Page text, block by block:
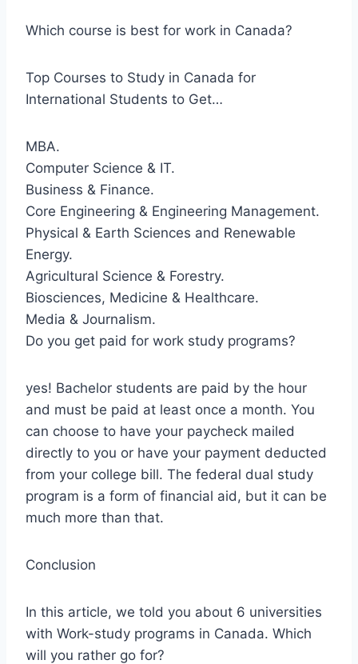
Which course is best for work in Canada?
Top Courses to Study in Canada for
International Students to Get…
MBA.
Computer Science & IT.
Business & Finance.
Core Engineering & Engineering Management.
Physical & Earth Sciences and Renewable
Energy.
Agricultural Science & Forestry.
Biosciences, Medicine & Healthcare.
Media & Journalism.
Do you get paid for work study programs?
yes! Bachelor students are paid by the hour
and must be paid at least once a month. You
can choose to have your paycheck mailed
directly to you or have your payment deducted
from your college bill. The federal dual study
program is a form of financial aid, but it can be
much more than that.
Conclusion
In this article, we told you about 6 universities
with Work-study programs in Canada. Which
will you rather go for?